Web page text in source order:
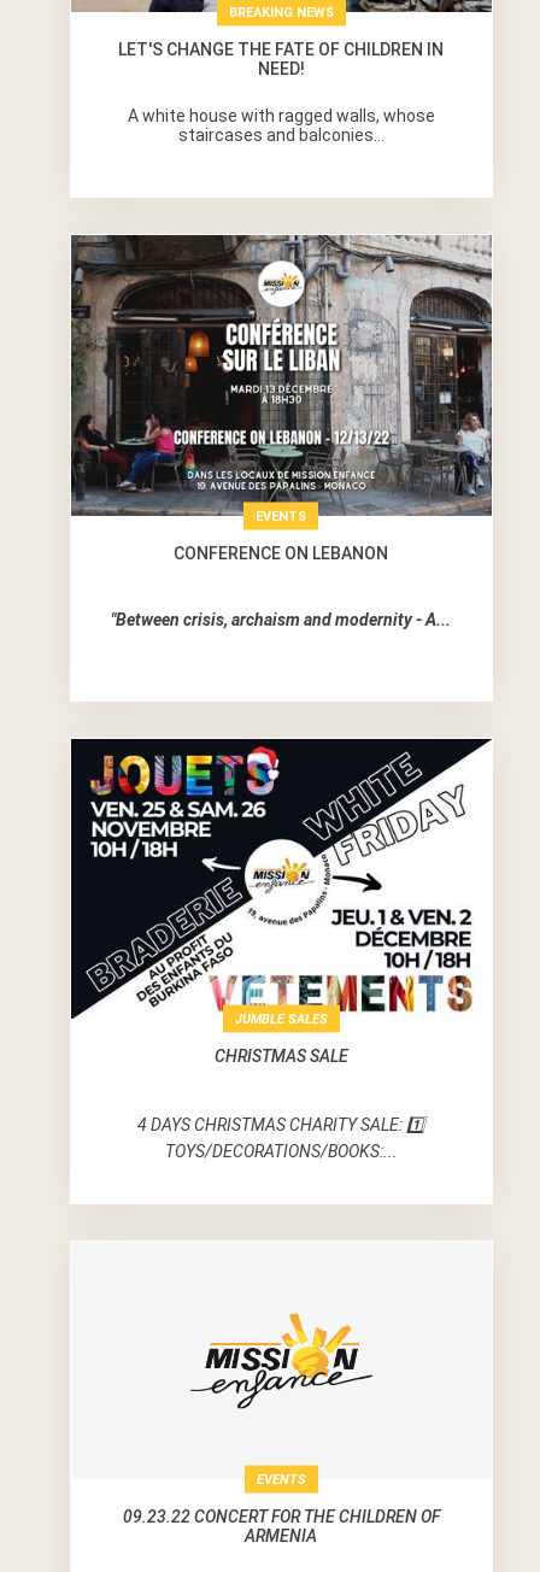
BREAKING NEWS
LET'S CHANGE THE FATE OF CHILDREN IN
NEED!
A white house with ragged walls, whose
staircases and balconies...
EVENTS
CONFERENCE ON LEBANON
"Between crisis, archaism and modernity - A...
JUMBLE SALES
CHRISTMAS SALE
4 DAYS CHRISTMAS CHARITY SALE: 1️⃣
TOYS/DECORATIONS/BOOKS:...
EVENTS
09.23.22 CONCERT FOR THE CHILDREN OF
ARMENIA